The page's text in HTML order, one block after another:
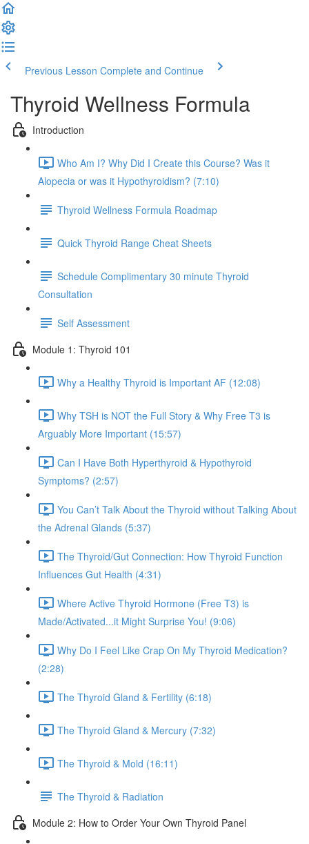
Previous Lesson Complete and Continue
Thyroid Wellness Formula
Introduction
Who Am I? Why Did I Create this Course? Was it
Alopecia or was it Hypothyroidism? (7:10)
Thyroid Wellness Formula Roadmap
Quick Thyroid Range Cheat Sheets
Schedule Complimentary 30 minute Thyroid
Consultation
Self Assessment
Module 1: Thyroid 101
Why a Healthy Thyroid is Important AF (12:08)
Why TSH is NOT the Full Story & Why Free T3 is
Arguably More Important (15:57)
Can I Have Both Hyperthyroid & Hypothyroid
Symptoms? (2:57)
You Can’t Talk About the Thyroid without Talking About
the Adrenal Glands (5:37)
The Thyroid/Gut Connection: How Thyroid Function
Influences Gut Health (4:31)
Where Active Thyroid Hormone (Free T3) is
Made/Activated...it Might Surprise You! (9:06)
Why Do I Feel Like Crap On My Thyroid Medication?
(2:28)
The Thyroid Gland & Fertility (6:18)
The Thyroid Gland & Mercury (7:32)
The Thyroid & Mold (16:11)
The Thyroid & Radiation
Module 2: How to Order Your Own Thyroid Panel